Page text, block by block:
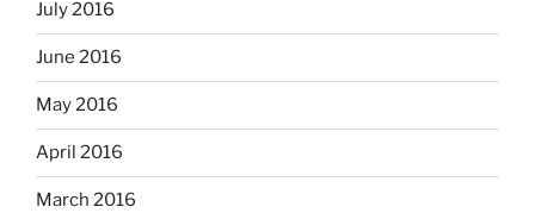
July 2016
June 2016
May 2016
April 2016
March 2016